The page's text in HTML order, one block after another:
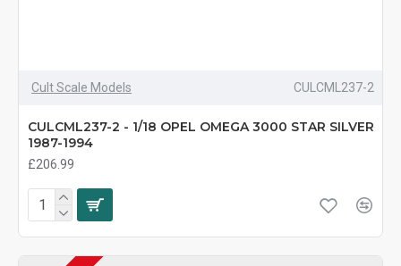
Cult Scale Models CULCML237-2
CULCML237-2 - 1/18 OPEL OMEGA 3000 STAR SILVER
1987-1994
£206.99